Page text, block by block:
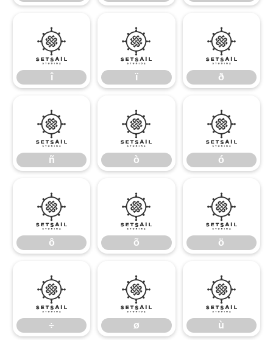
î
î
ï
ï
ð
ð
ñ
ñ
ò
ò
ó
ó
ô
ô
õ
õ
ö
ö
÷
÷
ø
ø
ù
ù